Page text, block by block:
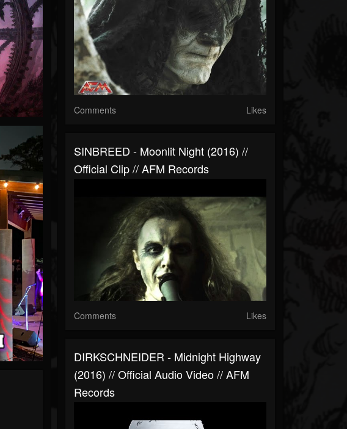
Comments Likes
SINBREED - Moonlit Night (2016) //
Official Clip // AFM Records
Comments Likes
DIRKSCHNEIDER - Midnight Highway
(2016) // Official Audio Video // AFM
Records